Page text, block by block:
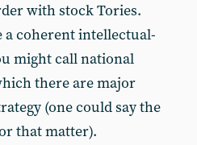
with stock Tories.
a coherent intellectual-
might call national
there are major
(one could say the
that matter).